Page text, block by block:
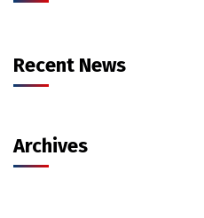
Recent News
Archives